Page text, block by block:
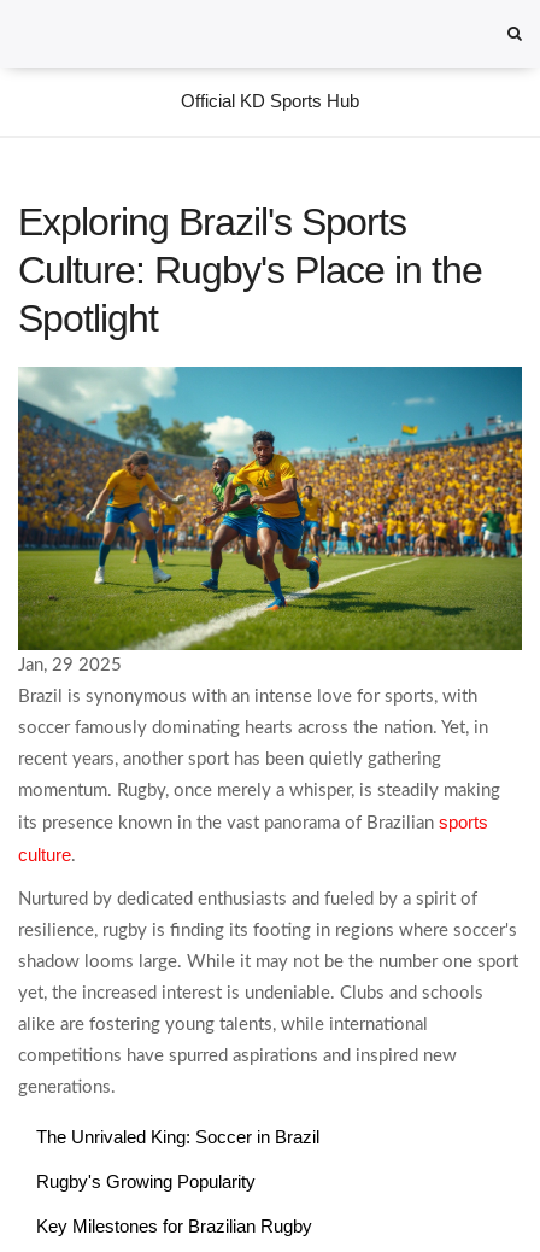
Official KD Sports Hub
Exploring Brazil's Sports
Culture: Rugby's Place in the
Spotlight
Jan, 29 2025
Brazil is synonymous with an intense love for sports, with
soccer famously dominating hearts across the nation. Yet, in
recent years, another sport has been quietly gathering
momentum. Rugby, once merely a whisper, is steadily making
its presence known in the vast panorama of Brazilian sports
culture.
Nurtured by dedicated enthusiasts and fueled by a spirit of
resilience, rugby is finding its footing in regions where soccer's
shadow looms large. While it may not be the number one sport
yet, the increased interest is undeniable. Clubs and schools
alike are fostering young talents, while international
competitions have spurred aspirations and inspired new
generations.
The Unrivaled King: Soccer in Brazil
Rugby's Growing Popularity
Key Milestones for Brazilian Rugby